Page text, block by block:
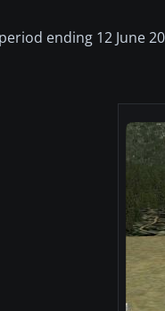
ending 12 June